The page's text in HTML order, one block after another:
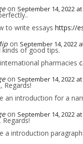
on September 14, 2022 at
to write essays https://
on September 14, 2022
kinds of good tips.
pharmacies
on September 14, 2022 at
Regards!
an introduction for a
on September 14, 2022 at
a introduction